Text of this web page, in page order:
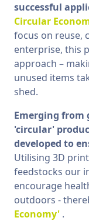
successful
Circular
focus on reuse,
enterprise, this
approach –
unused items
shed.
Emerging from
'circular'
developed to
Utilising 3D
feedstocks our
encourage
outdoors -
Economy' .